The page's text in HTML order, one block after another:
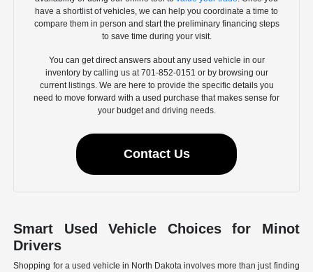
have a shortlist of vehicles, we can help you coordinate a time to
compare them in person and start the preliminary financing steps
to save time during your visit.
You can get direct answers about any used vehicle in our
inventory by calling us at 701-852-0151 or by browsing our
current listings. We are here to provide the specific details you
need to move forward with a used purchase that makes sense for
your budget and driving needs.
Contact Us
Smart Used Vehicle Choices for Minot
Drivers
Shopping for a used vehicle in North Dakota involves more than just finding